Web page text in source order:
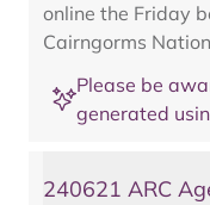
online the Friday
Cairngorms
Please be
generated
240621 ARC